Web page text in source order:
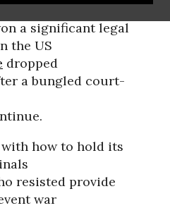
a significant legal
the US
dropped
a bungled court-
how to hold its
resisted provide
war